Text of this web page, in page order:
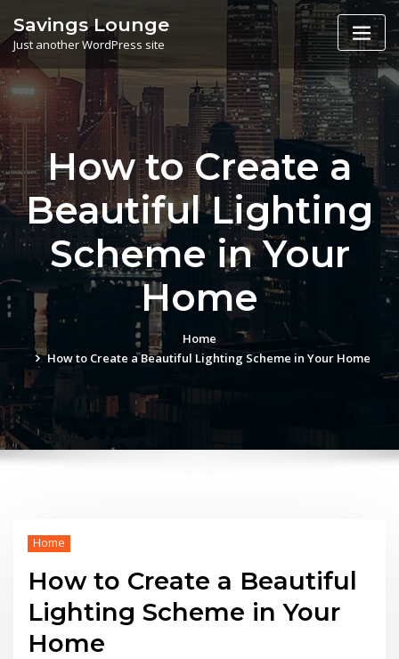
content
Savings Lounge
Just another WordPress site
How to Create a
Beautiful Lighting
Scheme in Your
Home
Home
How to Create a Beautiful Lighting Scheme in Your Home
Home
How to Create a Beautiful
Lighting Scheme in Your
Home